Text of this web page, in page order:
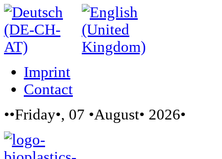
Imprint
Contact
••Friday•, 07 •August• 2026•